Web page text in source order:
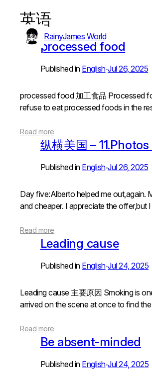
RainyJames World
英语
processed food
Published in English•Jul 26, 2025
processed food 加工食品 Processed
refuse to eat processed foods in the
Read more
纵横美国 –
Published in English•Jul 26, 2025
Day five:Alberto helped me out,again.
and cheaper. I appreciate the offer,but
Read more
Leading cause
Published in English•Jul 24, 2025
Leading cause 主要原因 Smoking is
arrived on the scene at once to find
Read more
Be absent-minded
Published in English•Jul 24, 2025